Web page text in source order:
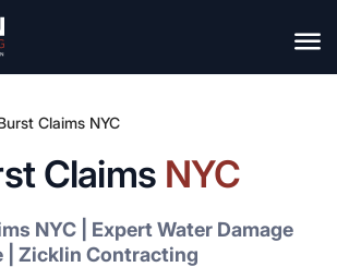
Claims NYC
Claims NYC
NYC | Expert Water Damage
| Zicklin Contracting